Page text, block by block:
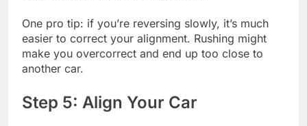
One pro tip: if you’re reversing slowly, it’s much
easier to correct your alignment. Rushing might
make you overcorrect and end up too close to
another car.
Step 5: Align Your Car